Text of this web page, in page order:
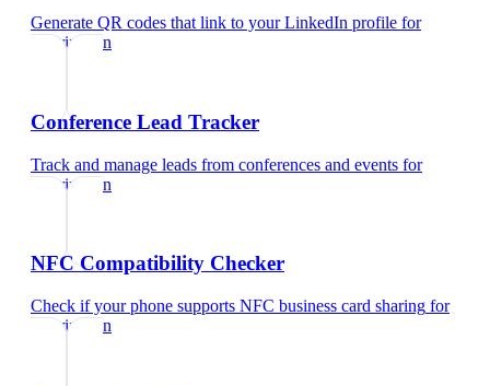
Generate QR codes that link to your LinkedIn profile for
veterinarian
Conference Lead Tracker
Track and manage leads from conferences and events for
veterinarian
NFC Compatibility Checker
Check if your phone supports NFC business card sharing for
veterinarian